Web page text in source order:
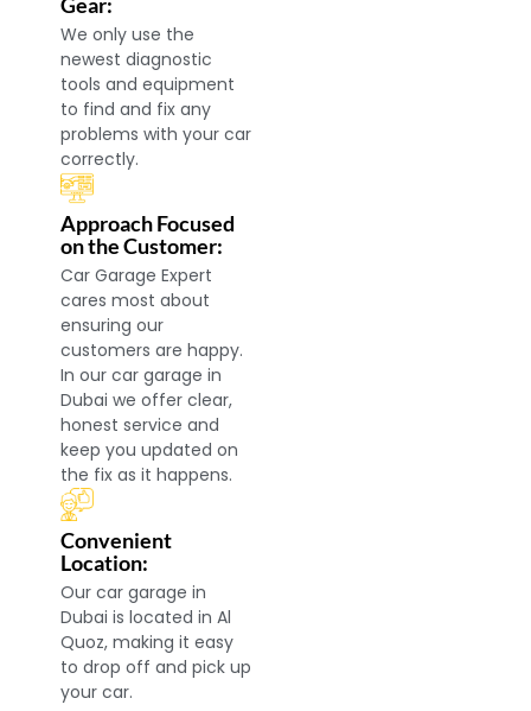
We only use the
newest diagnostic
tools and equipment
to find and fix any
problems with your car
correctly.
Approach Focused
on the Customer:
Car Garage Expert
cares most about
ensuring our
customers are happy.
In our car garage in
Dubai we offer clear,
honest service and
keep you updated on
the fix as it happens.
Convenient
Location:
Our car garage in
Dubai is located in Al
Quoz, making it easy
to drop off and pick up
your car.